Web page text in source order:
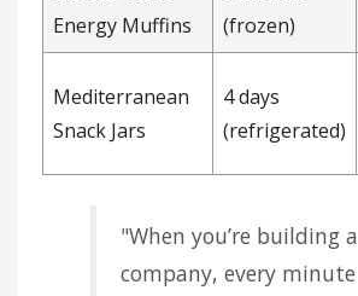
Energy Muffins
(frozen)
Mediterranean
Snack Jars
4 days
(refrigerated)
"When you’re building a
company, every minute